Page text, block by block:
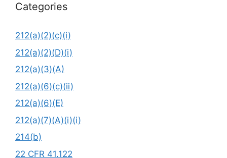
Categories
212(a)(2)(c)(i)
212(a)(2)(D)(i)
212(a)(3)(A)
212(a)(6)(c)(ii)
212(a)(6)(E)
212(a)(7)(A)(i)(i)
214(b)
22 CFR 41.122